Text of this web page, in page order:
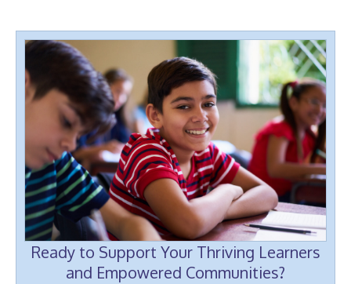
Ready to Support Your Thriving Learners
and Empowered Communities?